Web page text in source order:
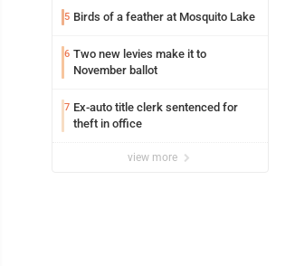
5 Birds of a feather at Mosquito Lake
6 Two new levies make it to
November ballot
7 Ex-auto title clerk sentenced for
theft in office
view more